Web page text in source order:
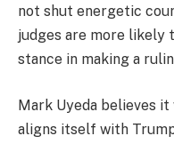
not shut energetic
judges are more likely
stance in making a
Mark Uyeda believes
aligns itself with